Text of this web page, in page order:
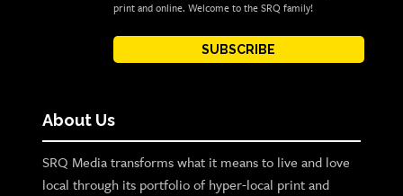
print and online. Welcome to the SRQ family!
SUBSCRIBE
About Us
SRQ Media transforms what it means to live and love
local through its portfolio of hyper-local print and